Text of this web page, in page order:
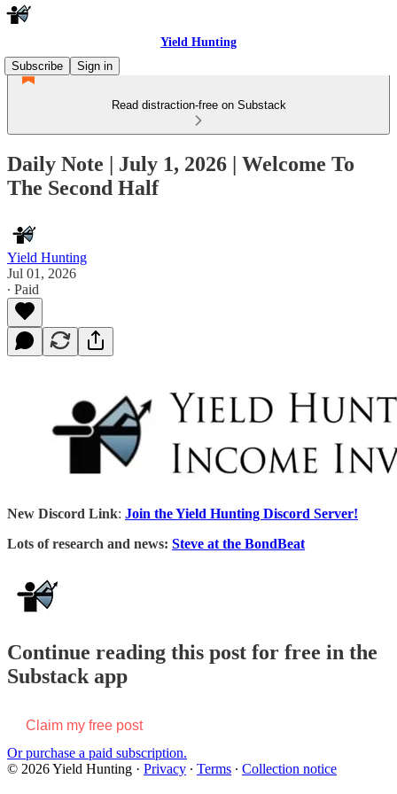
Yield Hunting
Subscribe
Sign in
Read distraction-free on Substack
Daily Note | July 1, 2026 | Welcome To
The Second Half
Yield Hunting
Jul 01, 2026
∙ Paid
New Discord Link: Join the Yield Hunting Discord Server!
Lots of research and news: Steve at the BondBeat
Continue reading this post for free in the
Substack app
Claim my free post
Or purchase a paid subscription.
© 2026 Yield Hunting · Privacy ∙ Terms ∙ Collection notice